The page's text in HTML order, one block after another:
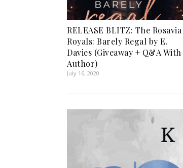
RELEASE BLITZ: The Rosavia
Royals: Barely Regal by E.
Davies (Giveaway + Q&A With
Author)
July 16, 2020